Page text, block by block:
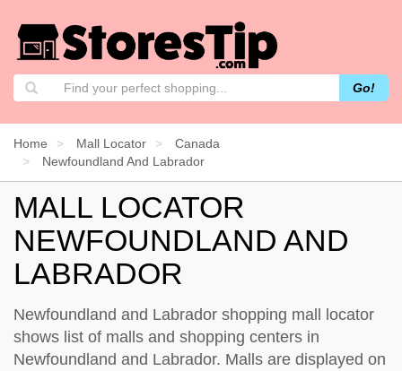
Go!
Home Mall Locator
Canada
Newfoundland And Labrador
MALL LOCATOR
NEWFOUNDLAND AND
LABRADOR
Newfoundland and Labrador shopping mall locator
shows list of malls and shopping centers in
Newfoundland and Labrador. Malls are displayed on